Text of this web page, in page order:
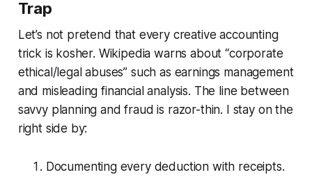
Trap
Let’s not pretend that every creative accounting
trick is kosher. Wikipedia warns about “corporate
ethical/legal abuses” such as earnings management
and misleading financial analysis. The line between
savvy planning and fraud is razor-thin. I stay on the
right side by:
Documenting every deduction with receipts.